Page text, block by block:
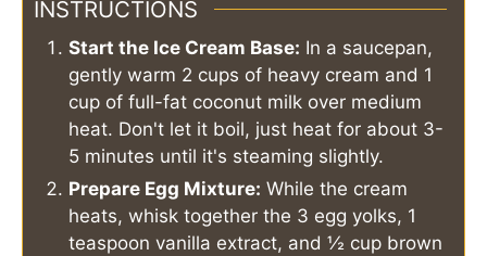
INSTRUCTIONS
Start the Ice Cream Base: In a saucepan,
gently warm 2 cups of heavy cream and 1
cup of full-fat coconut milk over medium
heat. Don't let it boil, just heat for about 3-
5 minutes until it's steaming slightly.
Prepare Egg Mixture: While the cream
heats, whisk together the 3 egg yolks, 1
teaspoon vanilla extract, and ½ cup brown